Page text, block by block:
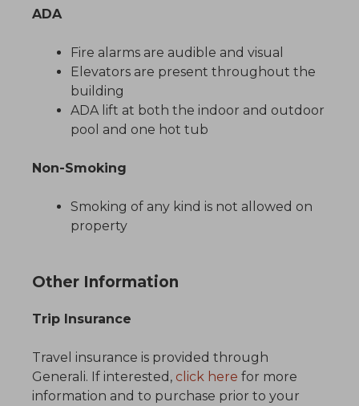
ADA
Fire alarms are audible and visual
Elevators are present throughout the
building
ADA lift at both the indoor and outdoor
pool and one hot tub
Non-Smoking
Smoking of any kind is not allowed on
property
Other Information
Trip Insurance
Travel insurance is provided through
Generali. If interested, click here for more
information and to purchase prior to your